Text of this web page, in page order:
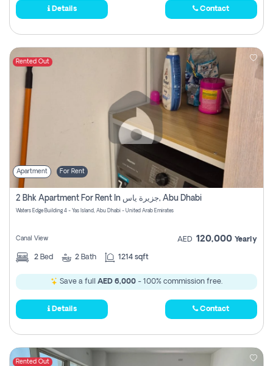
Details Contact
Rented Out
Apartment For Rent
2 Bhk Apartment For Rent In جزيرة ياس, Abu Dhabi
Waters Edge Building 4 - Yas Island, Abu Dhabi - United Arab Emirates
Canal View AED 120,000 Yearly
2 Bed 2 Bath 1214 sqft
Save a full AED 6,000 - 100% commission free.
Details Contact
Rented Out